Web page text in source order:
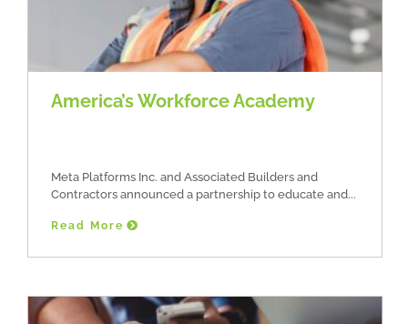
America’s Workforce Academy
Meta Platforms Inc. and Associated Builders and
Contractors announced a partnership to educate and
Read More